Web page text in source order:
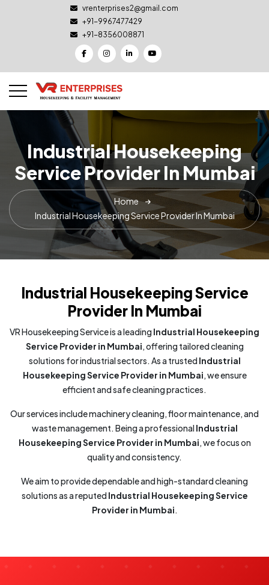
vrenterprises2@gmail.com
+91-9967477429
+91-8356008871
Industrial Housekeeping
Service Provider In Mumbai
Home
Industrial Housekeeping Service Provider In Mumbai
Industrial Housekeeping Service
Provider In Mumbai
VR Housekeeping Service is a leading Industrial Housekeeping
Service Provider in Mumbai, offering tailored cleaning
solutions for industrial sectors. As a trusted Industrial
Housekeeping Service Provider in Mumbai, we ensure
efficient and safe cleaning practices.
Our services include machinery cleaning, floor maintenance, and
waste management. Being a professional Industrial
Housekeeping Service Provider in Mumbai, we focus on
quality and consistency.
We aim to provide dependable and high-standard cleaning
solutions as a reputed Industrial Housekeeping Service
Provider in Mumbai.